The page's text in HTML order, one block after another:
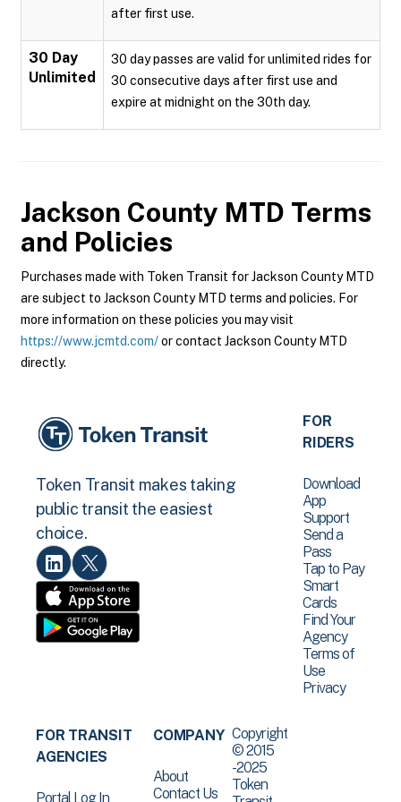
after first use.
30 Day
Unlimited
30 day passes are valid for unlimited rides for
30 consecutive days after first use and
expire at midnight on the 30th day.
Jackson County MTD Terms
and Policies
Purchases made with Token Transit for Jackson County MTD
are subject to Jackson County MTD terms and policies. For
more information on these policies you may visit
https://www.jcmtd.com/or contact Jackson County MTD
directly.
Token Transit makes taking
public transit the easiest
choice.
FOR
RIDERS
Download
App
Support
Send a
Pass
Tap to Pay
Smart
Cards
Find Your
Agency
Terms of
Use
Privacy
FOR TRANSIT
AGENCIES
Portal Log In
COMPANY
About
Contact Us
Copyright
© 2015
-2025
Token